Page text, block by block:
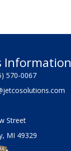
Information
570-0067
Street
MI 49329